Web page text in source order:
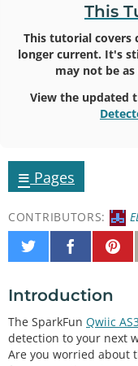
This
This tutorial covers
longer current. It's
may not be
View the updated
≡ Pages
CONTRIBUTORS:
Share
on
Share
on
Pin
It
Introduction
The SparkFun Qwiic
detection to your next
Are you worried about